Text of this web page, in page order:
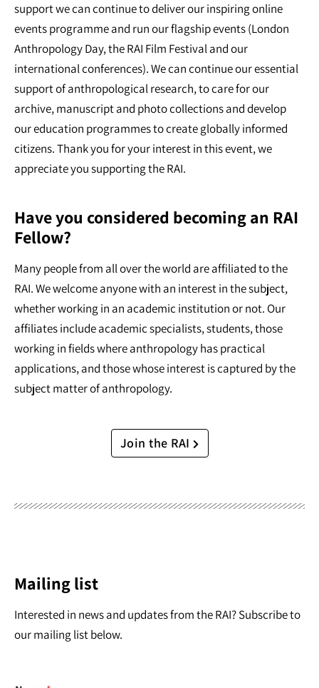
support we can continue to deliver our inspiring online
events programme and run our flagship events (London
Anthropology Day, the RAI Film Festival and our
international conferences). We can continue our essential
support of anthropological research, to care for our
archive, manuscript and photo collections and develop
our education programmes to create globally informed
citizens. Thank you for your interest in this event, we
appreciate you supporting the RAI.
Have you considered becoming an RAI
Fellow?
Many people from all over the world are affiliated to the
RAI. We welcome anyone with an interest in the subject,
whether working in an academic institution or not. Our
affiliates include academic specialists, students, those
working in fields where anthropology has practical
applications, and those whose interest is captured by the
subject matter of anthropology.
Join the RAI
Mailing list
Interested in news and updates from the RAI? Subscribe to
our mailing list below.